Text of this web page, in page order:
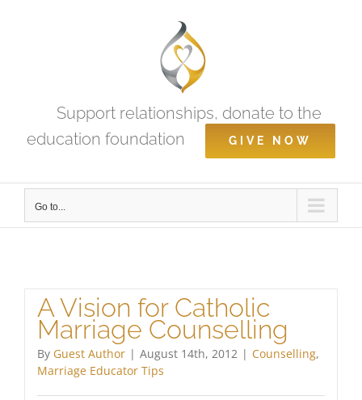
Support relationships, donate to the
education foundation
GIVE NOW
Go to...
A Vision for Catholic
Marriage Counselling
By Guest Author | August 14th, 2012 | Counselling,
Marriage Educator Tips